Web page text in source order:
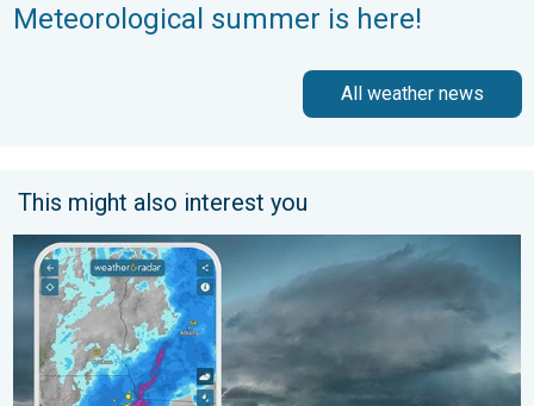
Meteorological summer is here!
All weather news
This might also interest you
Thunderstorms: Anywhere. Anytime.. How do they form?. . .